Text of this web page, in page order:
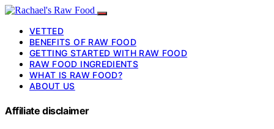
VETTED
BENEFITS OF RAW FOOD
GETTING STARTED WITH RAW FOOD
RAW FOOD INGREDIENTS
WHAT IS RAW FOOD?
ABOUT US
Affiliate disclaimer